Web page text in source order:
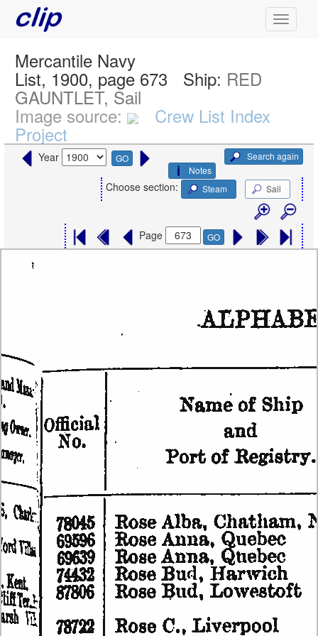
Mercantile Navy
List, 1900, page 673 Ship: RED
GAUNTLET, Sail
Image source: Crew List Index
Project
Year GO
Search again
Notes
Choose section: Steam Sail
Page GO